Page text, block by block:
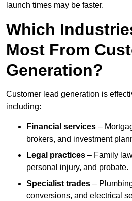
launch times may be faster.
Which
Most From
Generation?
Customer lead generation is
including:
Financial services –
brokers, and investment
Legal practices – Family
personal injury, and probate.
Specialist trades –
conversions, and electrical